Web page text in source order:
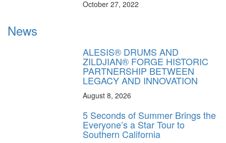
October 27, 2022
News
ALESIS® DRUMS AND
ZILDJIAN® FORGE HISTORIC
PARTNERSHIP BETWEEN
LEGACY AND INNOVATION
August 8, 2026
5 Seconds of Summer Brings the
Everyone’s a Star Tour to
Southern California